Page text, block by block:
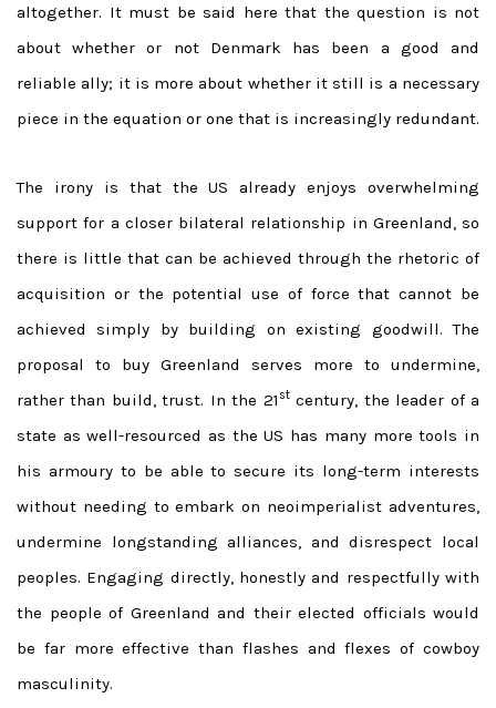
altogether. It must be said here that the question is not
about whether or not Denmark has been a good and
reliable ally; it is more about whether it still is a necessary
piece in the equation or one that is increasingly redundant.
The irony is that the US already enjoys overwhelming
support for a closer bilateral relationship in Greenland, so
there is little that can be achieved through the rhetoric of
acquisition or the potential use of force that cannot be
achieved simply by building on existing goodwill. The
proposal to buy Greenland serves more to undermine,
rather than build, trust. In the 21 stcentury, the leader of a
state as well-resourced as the US has many more tools in
his armoury to be able to secure its long-term interests
without needing to embark on neoimperialist adventures,
undermine longstanding alliances, and disrespect local
peoples. Engaging directly, honestly and respectfully with
the people of Greenland and their elected officials would
be far more effective than flashes and flexes of cowboy
masculinity.